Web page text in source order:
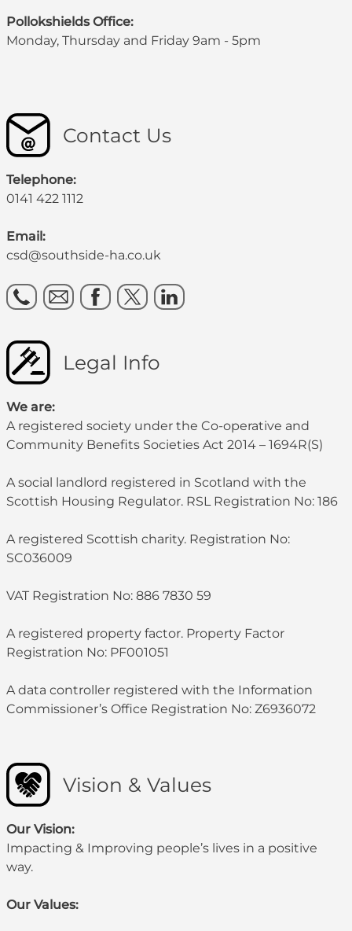
Pollokshields Office:
Monday, Thursday and Friday 9am - 5pm
Contact Us
Telephone:
0141 422 1112
Email:
csd@southside-ha.co.uk
Legal Info
We are:
A registered society under the Co-operative and
Community Benefits Societies Act 2014 – 1694R(S)
A social landlord registered in Scotland with the
Scottish Housing Regulator. RSL Registration No: 186
A registered Scottish charity. Registration No:
SC036009
VAT Registration No: 886 7830 59
A registered property factor. Property Factor
Registration No: PF001051
A data controller registered with the Information
Commissioner’s Office Registration No: Z6936072
Vision & Values
Our Vision:
Impacting & Improving people’s lives in a positive
way.
Our Values: